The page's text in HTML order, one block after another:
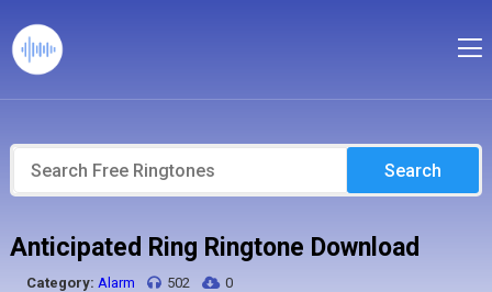
Search
Anticipated Ring Ringtone Download
Category: Alarm 502 0